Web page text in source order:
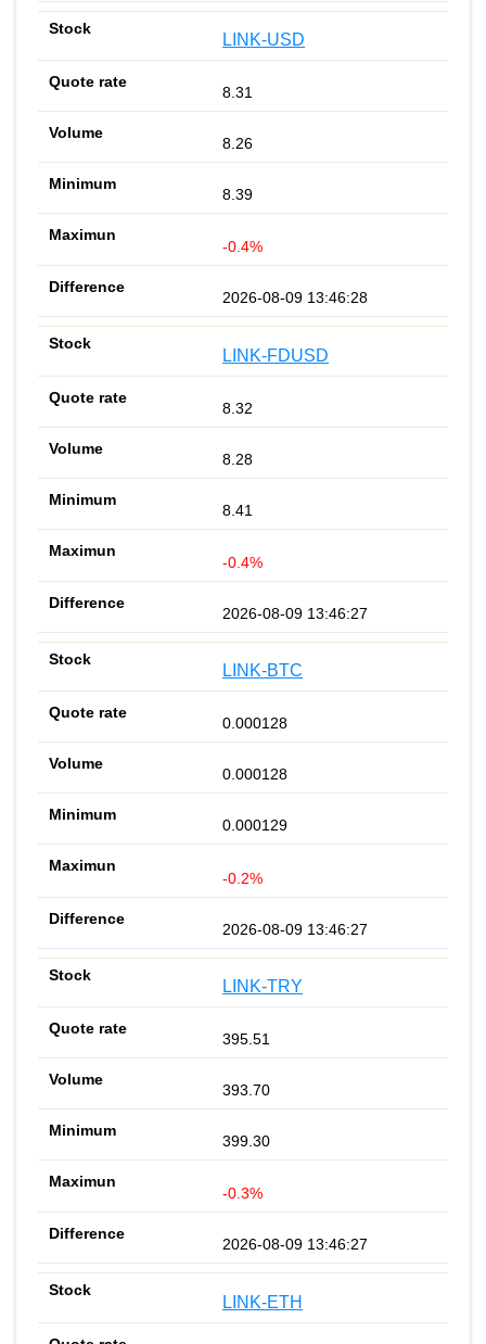
LINK-USD
8.31
8.26
8.39
-0.4%
2026-08-09 13:46:28
LINK-FDUSD
8.32
8.28
8.41
-0.4%
2026-08-09 13:46:27
LINK-BTC
0.000128
0.000128
0.000129
-0.2%
2026-08-09 13:46:27
LINK-TRY
395.51
393.70
399.30
-0.3%
2026-08-09 13:46:27
LINK-ETH